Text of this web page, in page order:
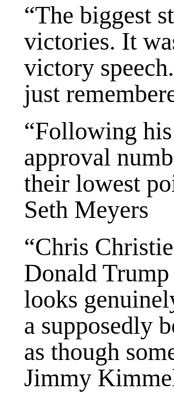
“The biggest
victories. It
victory
just
“Following
approval
their lowest
Seth Meyers
“Chris
Donald
looks
a supposedly
as though
Jimmy